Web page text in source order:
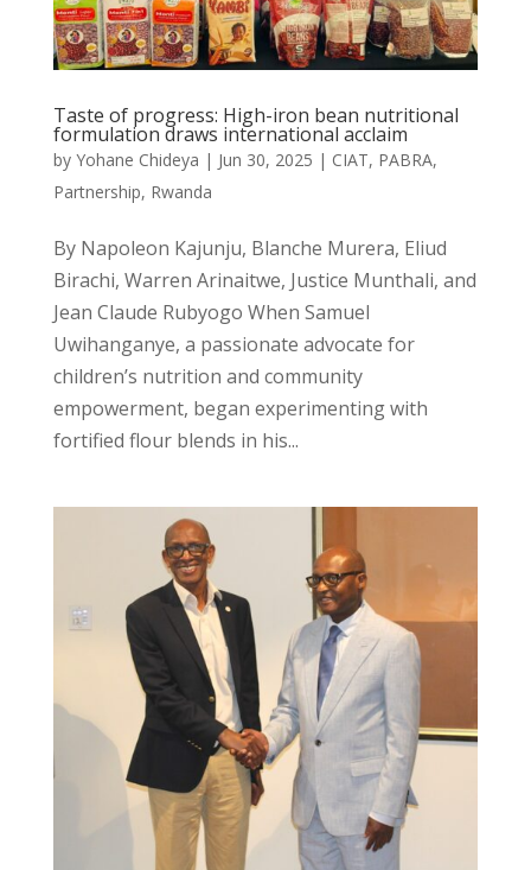
Taste of progress: High-iron bean nutritional
formulation draws international acclaim
by Yohane Chideya | Jun 30, 2025 | CIAT, PABRA,
Partnership, Rwanda
By Napoleon Kajunju, Blanche Murera, Eliud
Birachi, Warren Arinaitwe, Justice Munthali, and
Jean Claude Rubyogo When Samuel
Uwihanganye, a passionate advocate for
children’s nutrition and community
empowerment, began experimenting with
fortified flour blends in his...